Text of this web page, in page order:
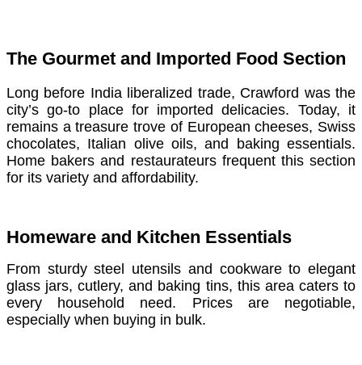
The Gourmet and Imported Food Section
Long before India liberalized trade, Crawford was the
city’s go-to place for imported delicacies. Today, it
remains a treasure trove of European cheeses, Swiss
chocolates, Italian olive oils, and baking essentials.
Home bakers and restaurateurs frequent this section
for its variety and affordability.
Homeware and Kitchen Essentials
From sturdy steel utensils and cookware to elegant
glass jars, cutlery, and baking tins, this area caters to
every household need. Prices are negotiable,
especially when buying in bulk.